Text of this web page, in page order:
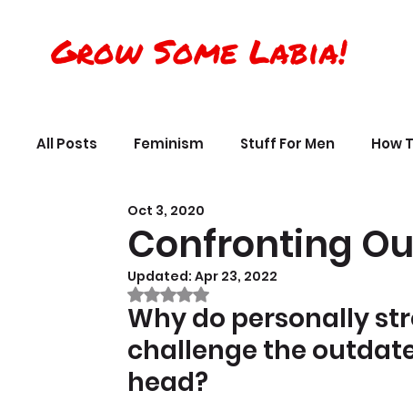
Grow Some Labia!
All Posts Feminism Stuff For Men How
Transreality Silly Science, Humor
The Crappy Buddhist
Confronting
Oct 3, 2020
Updated: Apr 23, 2022
Rated NaN out of 5 stars.
Why do personally
challenge the
head?